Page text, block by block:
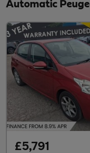
Automatic
£5,791